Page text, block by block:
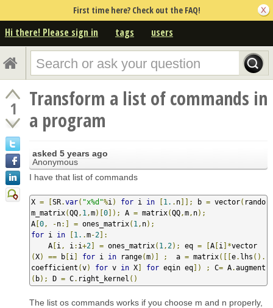
First time here? Check out the FAQ!
Hi there! Please sign in tags users
1
Transform a list of commands in
a program
asked 5 years ago
Anonymous
I have that list of commands
X = [SR.var( "x%d"%i ) for i in [1. . n]]; b = vector( rando
m_matrix(QQ , 1 ,m)[0]); A = matrix(QQ ,m , n);
A [0 , -n:] = ones_matrix( 1 , n);
for i in [1. .m-2]:
    A
[i , i : i+2] = ones_matrix( 1 , 2); eq = [A [i ]*vector
(X) == b [i ] for i in range(m)] ;
  a
= matrix([[e. lhs ().
coefficient (v) for v in X] for eqin eq]) ; C= A.augment
( b); D = C. right_kernel ()
The list os commands works if you choose m and n properly,